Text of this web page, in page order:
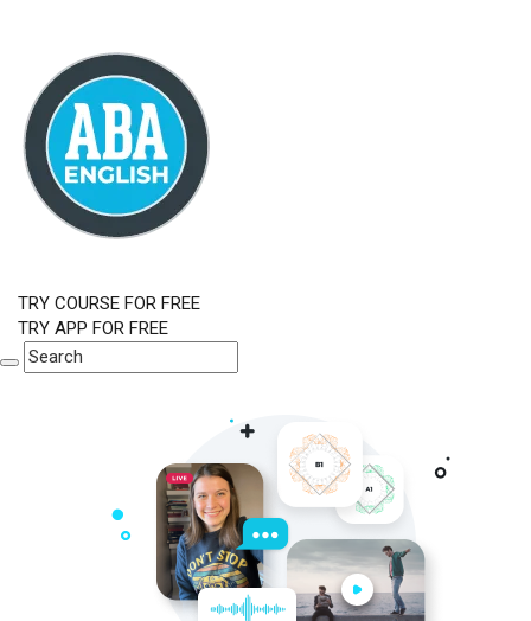
TRY COURSE FOR FREE
TRY APP FOR FREE